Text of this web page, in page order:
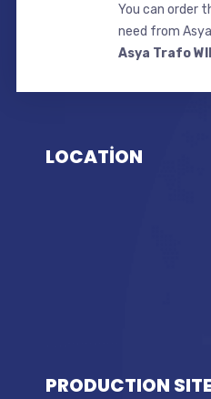
You can order
need from
Asya Trafo
LOCATİON
PRODUCTION SITE